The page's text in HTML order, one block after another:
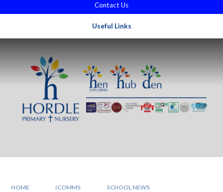
Contact Us
Useful Links
HOME ICOMMS SCHOOL NEWS